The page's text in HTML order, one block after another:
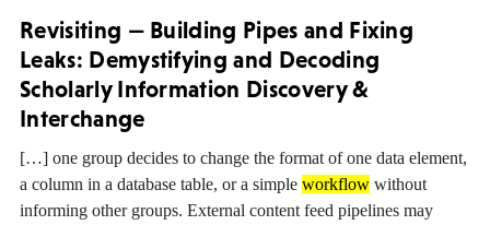
Revisiting — Building Pipes and Fixing
Leaks: Demystifying and Decoding
Scholarly Information Discovery &
Interchange
[…] one group decides to change the format of one data element,
a column in a database table, or a simple workflow without
informing other groups. External content feed pipelines may